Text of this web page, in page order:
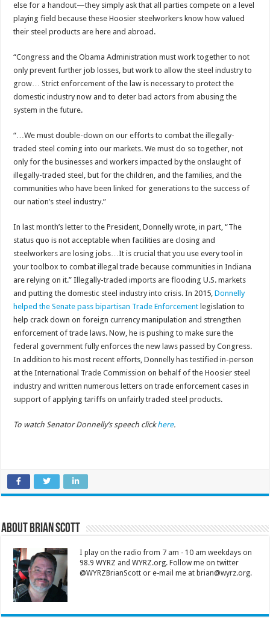
else for a handout—they simply ask that all parties compete on a level
playing field because these Hoosier steelworkers know how valued
their steel products are here and abroad.
“Congress and the Obama Administration must work together to not
only prevent further job losses, but work to allow the steel industry to
grow… Strict enforcement of the law is necessary to protect the
domestic industry now and to deter bad actors from abusing the
system in the future.
“…We must double-down on our efforts to combat the illegally-
traded steel coming into our markets. We must do so together, not
only for the businesses and workers impacted by the onslaught of
illegally-traded steel, but for the children, and the families, and the
communities who have been linked for generations to the success of
our nation’s steel industry.”
In last month’s letter to the President, Donnelly wrote, in part, “The
status quo is not acceptable when facilities are closing and
steelworkers are losing jobs…It is crucial that you use every tool in
your toolbox to combat illegal trade because communities in Indiana
are relying on it.” Illegally-traded imports are flooding U.S. markets
and putting the domestic steel industry into crisis. In 2015,Donnelly
helped the Senate pass bipartisan Trade Enforcement legislation to
help crack down on foreign currency manipulation and strengthen
enforcement of trade laws. Now, he is pushing to make sure the
federal government fully enforces the new laws passed by Congress.
In addition to his most recent efforts, Donnelly has testified in-person
at the International Trade Commission on behalf of the Hoosier steel
industry and written numerous letters on trade enforcement cases in
support of applying tariffs on unfairly traded steel products.
To watch Senator Donnelly’s speech clickhere.
About Brian Scott
I play on the radio from 7 am - 10 am weekdays on
98.9 WYRZ and WYRZ.org. Follow me on twitter
@WYRZBrianScott or e-mail me at brian@wyrz.org.